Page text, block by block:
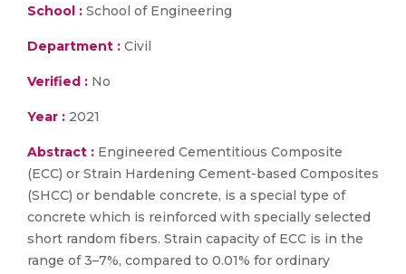
School : School of Engineering
Department : Civil
Verified : No
Year : 2021
Abstract : Engineered Cementitious Composite
(ECC) or Strain Hardening Cement-based Composites
(SHCC) or bendable concrete, is a special type of
concrete which is reinforced with specially selected
short random fibers. Strain capacity of ECC is in the
range of 3–7%, compared to 0.01% for ordinary